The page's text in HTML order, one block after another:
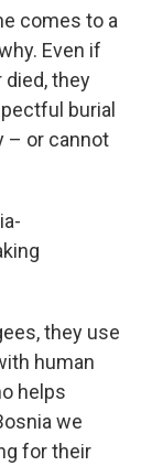
comes to a
Even if
they
burial
– or cannot
they use
human
helps
we
for their